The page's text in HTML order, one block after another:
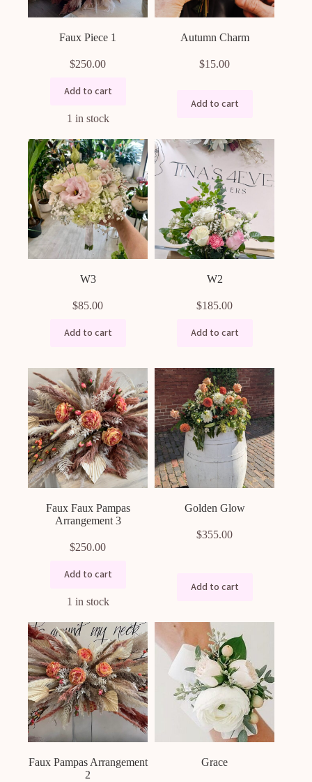
Faux Piece 1
$250.00
Add to cart
1 in stock
Autumn Charm
$15.00
Add to cart
W3
$85.00
Add to cart
W2
$185.00
Add to cart
Faux Faux Pampas
Arrangement 3
$250.00
Add to cart
1 in stock
Golden Glow
$355.00
Add to cart
Faux Pampas Arrangement
2
Grace